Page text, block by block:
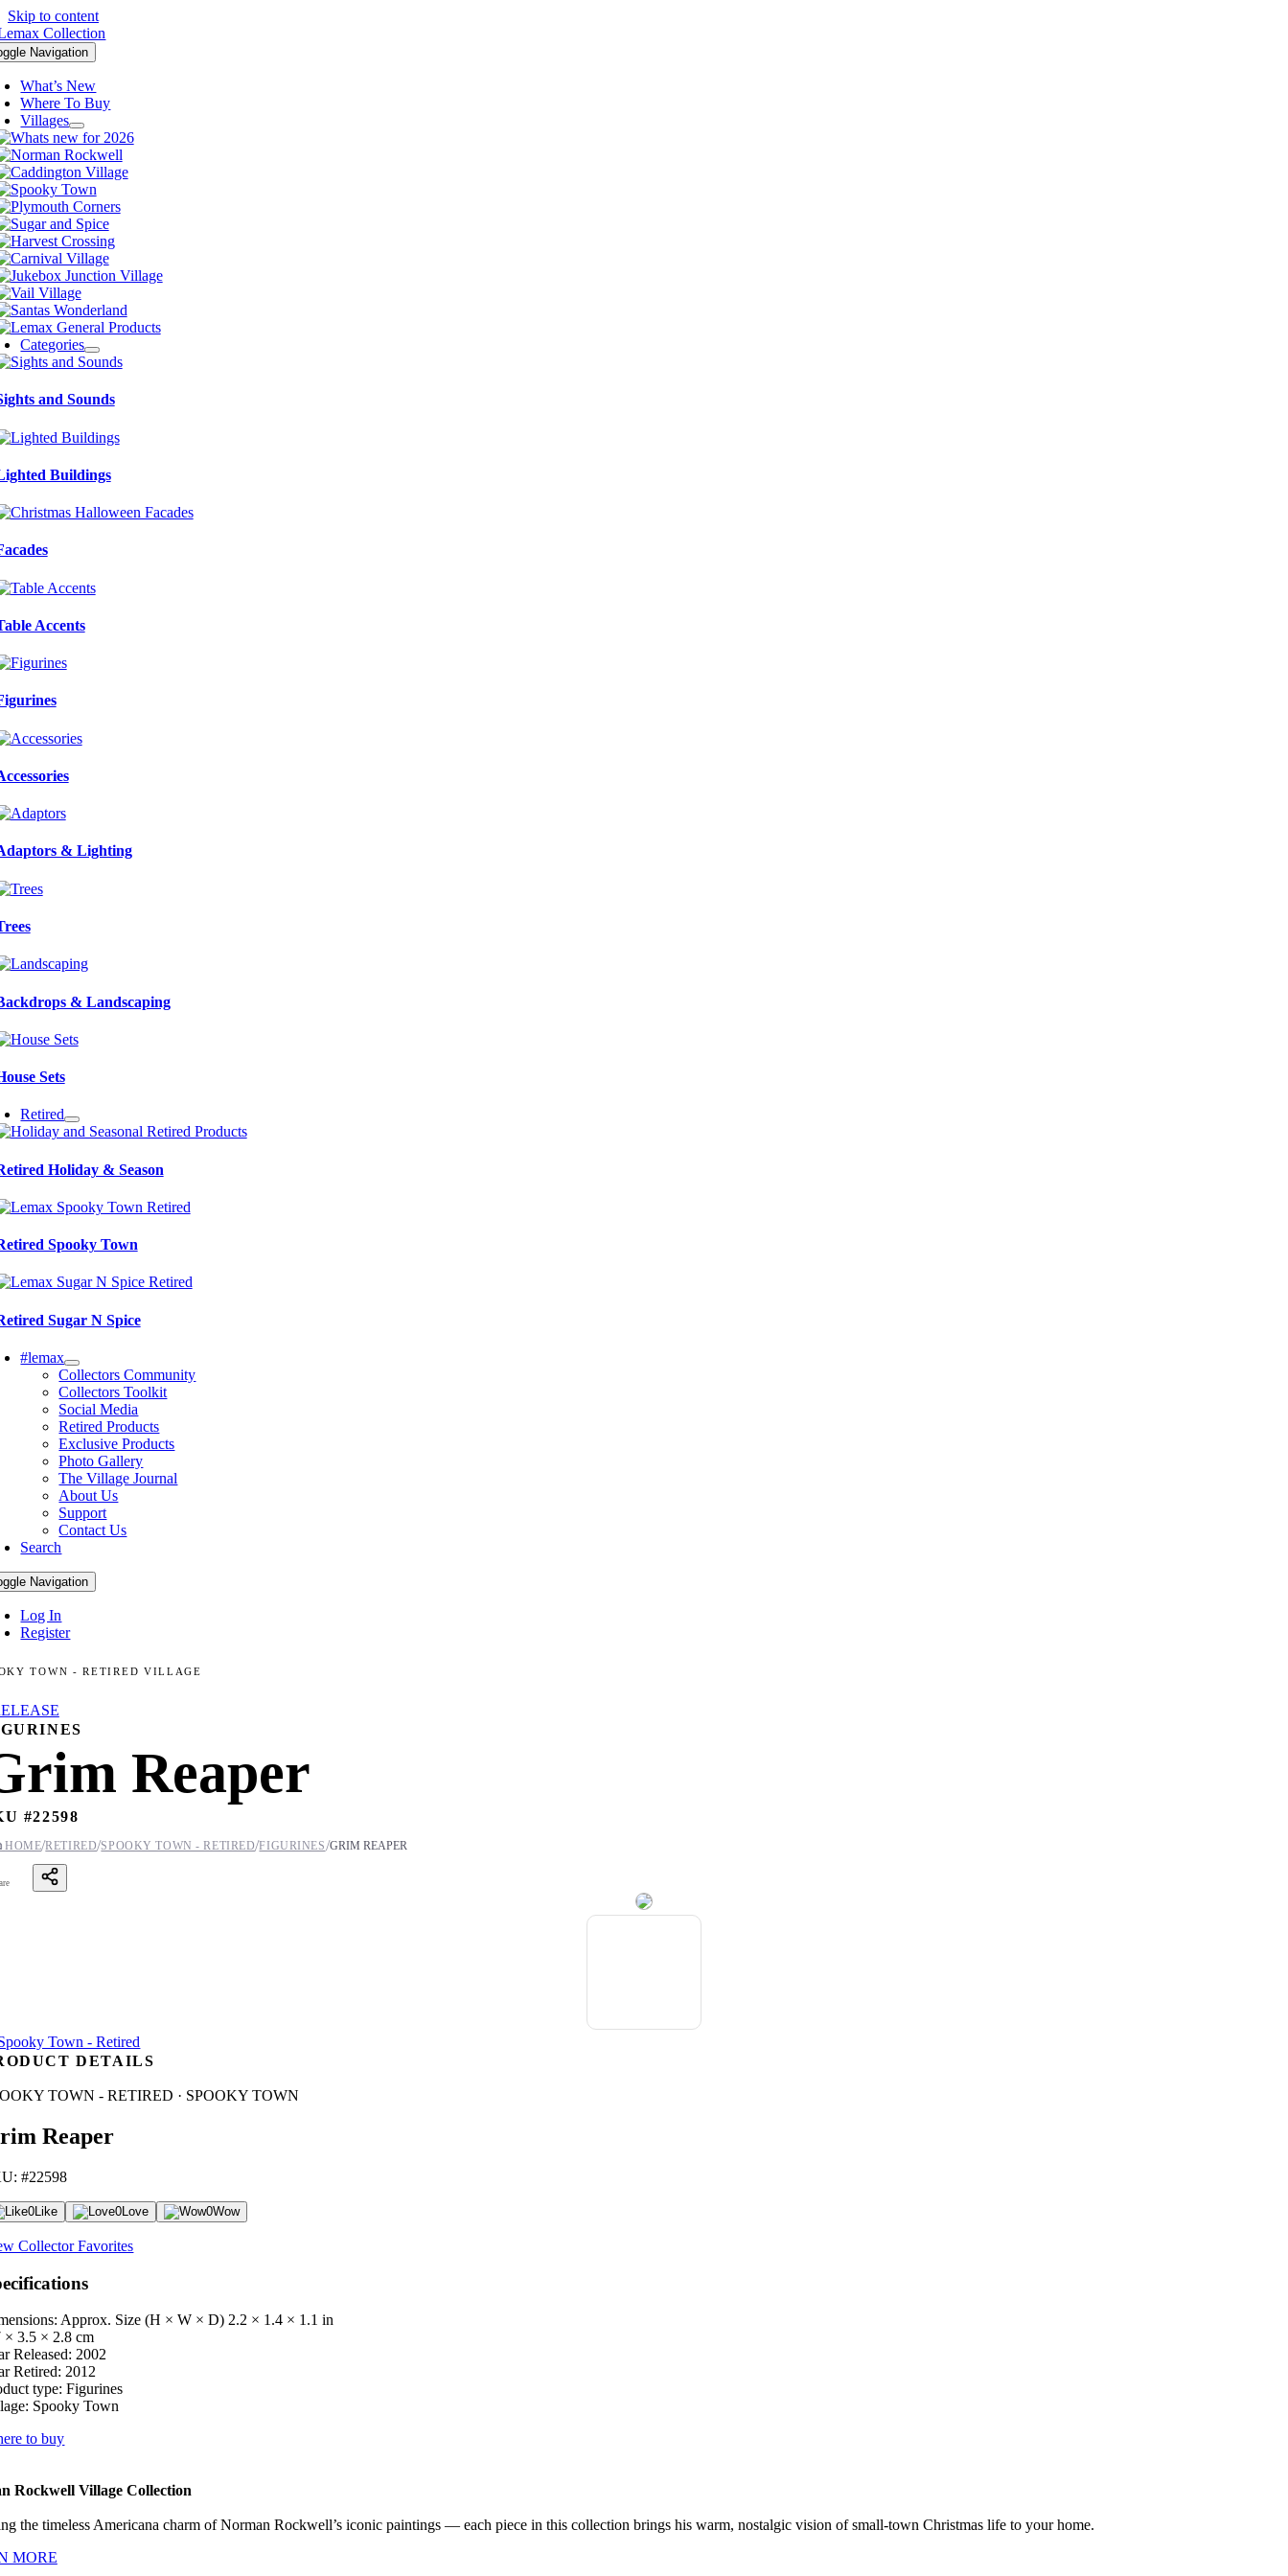
Skip to content
Navigation
What’s New
Where To Buy
Villages
Categories
and Sounds
Buildings
Accents
& Lighting
& Landscaping
Sets
Retired
Holiday & Season
Spooky Town
Sugar N Spice
#lemax
Collectors Community
Collectors Toolkit
Social Media
Retired Products
Exclusive Products
Photo Gallery
The Village Journal
About Us
Support
Contact Us
Search
Navigation
Log In
Register
TOWN - RETIRED VILLAGE
Reaper
#22598
HOME/RETIRED/SPOOKY TOWN - RETIRED/FIGURINES/GRIM REAPER
DETAILS
TOWN - RETIRED · SPOOKY TOWN
Reaper
#22598
0Like 0Love 0Wow
Collector Favorites
Approx. Size (H × W × D) 2.2 × 1.4 × 1.1 in
× 3.5 × 2.8 cm
Released: 2002
Retired: 2012
type: Figurines
Spooky Town
to buy
Rockwell Village Collection
the timeless Americana charm of Norman Rockwell’s iconic paintings — each piece in this collection brings his warm, nostalgic vision of small-town Christmas life to your home.
MORE